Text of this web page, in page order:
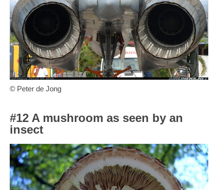
© Peter de Jong
#12 A mushroom as seen by an
insect